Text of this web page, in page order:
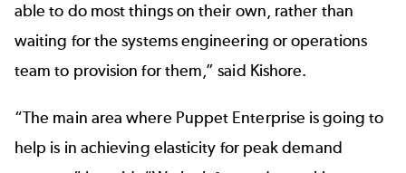
able to do most things on their own, rather than
waiting for the systems engineering or operations
team to provision for them,” said Kishore.
“The main area where Puppet Enterprise is going to
help is in achieving elasticity for peak demand